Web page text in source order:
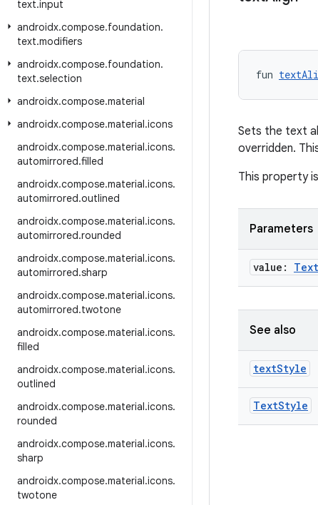
text.input
androidx.compose.foundation.
text.modifiers
androidx.compose.foundation.
text.selection
androidx.compose.material
androidx.compose.material.icons
androidx.compose.material.icons.
automirrored.filled
androidx.compose.material.icons.
automirrored.outlined
androidx.compose.material.icons.
automirrored.rounded
androidx.compose.material.icons.
automirrored.sharp
androidx.compose.material.icons.
automirrored.twotone
androidx.compose.material.icons.
filled
androidx.compose.material.icons.
outlined
androidx.compose.material.icons.
rounded
androidx.compose.material.icons.
sharp
androidx.compose.material.icons.
twotone
fun
Sets the text
overridden.
This property
Parameters
value: Text
See also
textStyle
TextStyle